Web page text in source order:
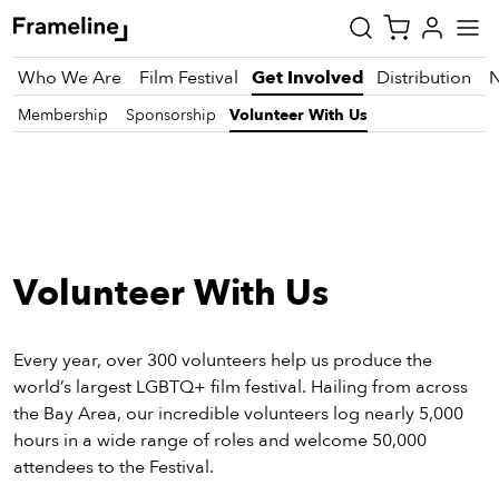
Who We Are Film Festival Get Involved Distribution
Membership Sponsorship Volunteer With Us
Volunteer With Us
Every year, over 300 volunteers help us produce the
world’s largest LGBTQ+ film festival. Hailing from across
the Bay Area, our incredible volunteers log nearly 5,000
hours in a wide range of roles and welcome 50,000
attendees to the Festival.